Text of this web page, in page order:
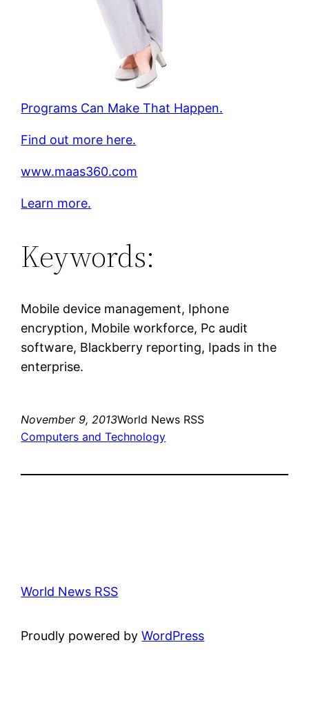
Programs Can Make That Happen.
Find out more here.
www.maas360.com
Learn more.
Keywords:
Mobile device management, Iphone
encryption, Mobile workforce, Pc audit
software, Blackberry reporting, Ipads in the
enterprise.
November 9, 2013World News RSS
Computers and Technology
World News RSS
Proudly powered byWordPress